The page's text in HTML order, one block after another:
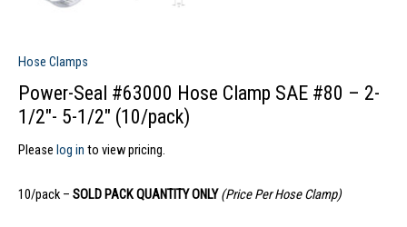
Hose Clamps
Power-Seal #63000 Hose Clamp SAE #80 – 2-
1/2″- 5-1/2″ (10/pack)
Please log in to view pricing.
10/pack – SOLD PACK QUANTITY ONLY(Price Per Hose Clamp)